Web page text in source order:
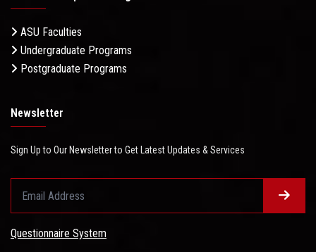
ASU Faculties
Undergraduate Programs
Postgraduate Programs
Newsletter
Sign Up to Our Newsletter to Get Latest Updates & Services
Questionnaire System